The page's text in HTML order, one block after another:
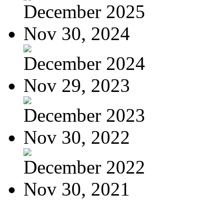
December 2025
Nov 30, 2024
December 2024
Nov 29, 2023
December 2023
Nov 30, 2022
December 2022
Nov 30, 2021